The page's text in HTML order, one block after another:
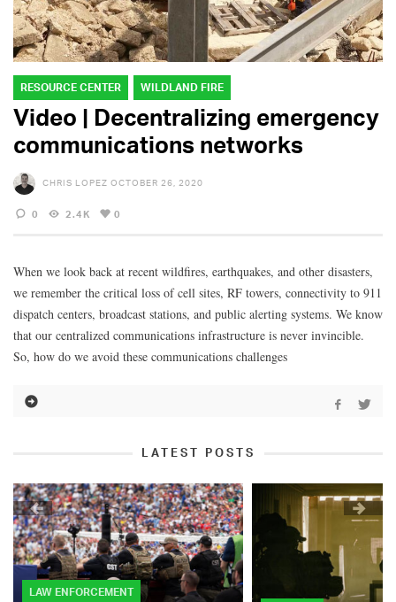
RESOURCE CENTER WILDLAND FIRE
Video | Decentralizing emergency
communications networks
CHRIS LOPEZ OCTOBER 26, 2020
0 2.4K 0
When we look back at recent wildfires, earthquakes, and other disasters,
we remember the critical loss of cell sites, RF towers, connectivity to 911
dispatch centers, broadcast stations, and public alerting systems. We know
that our centralized communications infrastructure is never invincible.
So, how do we avoid these communications challenges
LATEST POSTS
LAW ENFORCEMENT